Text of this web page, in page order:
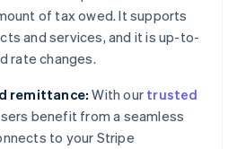
of tax owed. It supports
and services, and it is up-to-
rate changes.
remittance: With our trusted
benefit from a seamless
to your Stripe